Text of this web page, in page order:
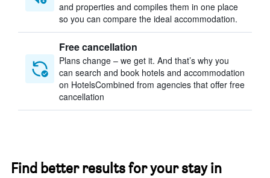
and properties and compiles them in one place
so you can compare the ideal accommodation.
Free cancellation
Plans change – we get it. And that’s why you
can search and book hotels and accommodation
on HotelsCombined from agencies that offer free
cancellation
Find better results for your stay in